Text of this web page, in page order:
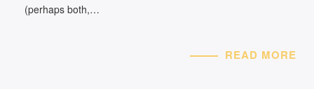
(perhaps both,…
READ MORE